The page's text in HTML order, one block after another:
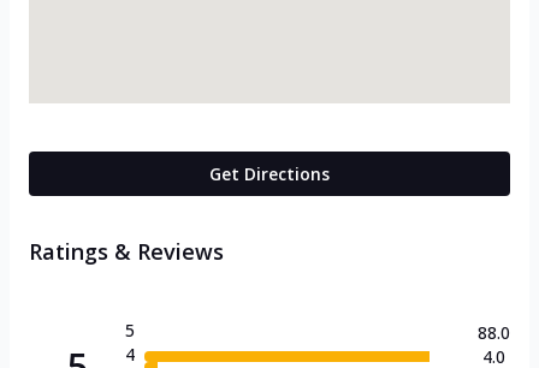
Get Directions
Ratings & Reviews
5
4
88.0
4.0